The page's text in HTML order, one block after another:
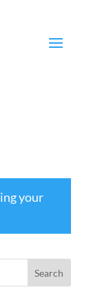
your
Search